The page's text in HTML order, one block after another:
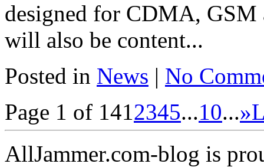
designed for CDMA, GSM
will also be content...
Posted in News | No
Page 1 of 1412345...10...»
AllJammer.com-blog is